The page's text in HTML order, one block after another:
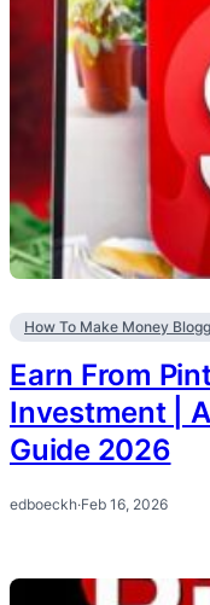
How To Make Money
Earn From
Investment |
Guide 2026
edboeckh·Feb 16, 2026